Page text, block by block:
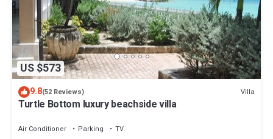
US $573
9.8(52 Reviews) Villa
Turtle Bottom luxury beachside villa
Air Conditioner Parking
TV